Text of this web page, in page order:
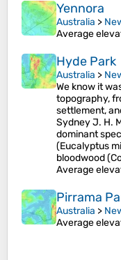
Yennora
Australia >
Average
Hyde Park
Australia >
We know it
topography,
settlement,
Sydney J. H.
dominant
(Eucalyptus
bloodwood
Average
Pirrama
Australia >
Average